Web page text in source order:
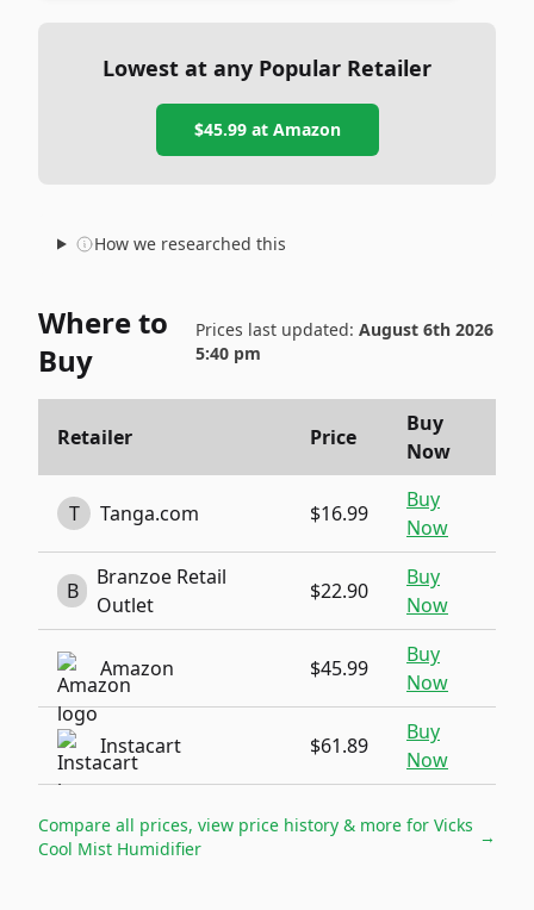
Lowest at any Popular Retailer
$45.99at Amazon
How we researched this
Where to
Buy
Prices last updated: August 6th 2026
5:40 pm
Retailer Price
Buy
Now
T Tanga.com $16.99
Buy
Now
B
Branzoe Retail
Outlet
$22.90
Buy
Now
Amazon $45.99
Buy
Now
Instacart $61.89
Buy
Now
Compare all prices, view price history & more for Vicks
Cool Mist Humidifier
→